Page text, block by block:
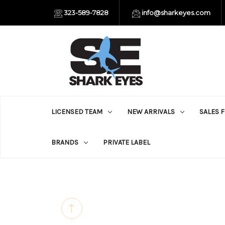
323-589-7828 info@sharkeyes.com
LICENSED TEAM NEW ARRIVALS SALES
BRANDS PRIVATE LABEL